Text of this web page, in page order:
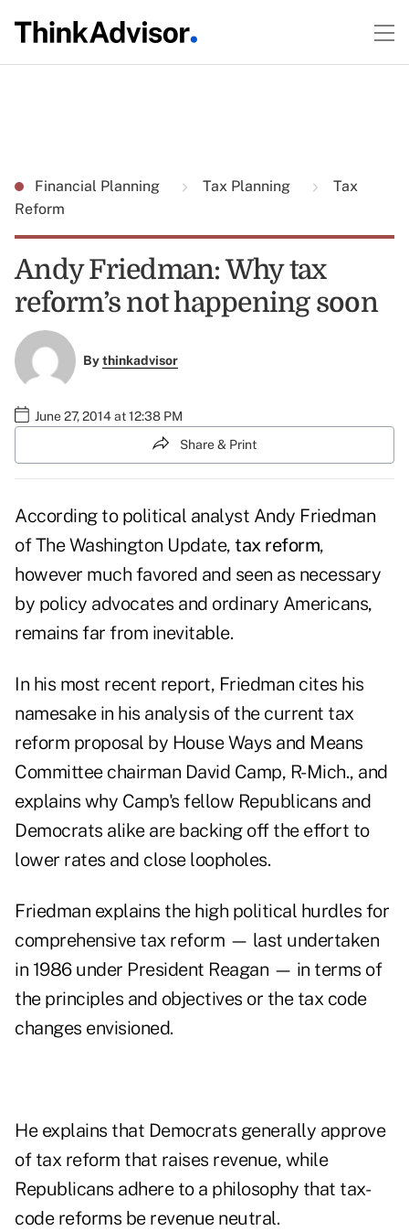
Financial Planning Tax Planning
Tax
Reform
Andy Friedman: Why tax
reform’s not happening soon
Bythinkadvisor
June 27, 2014 at 12:38 PM
Share & Print
According to political analyst Andy Friedman
of The Washington Update, tax reform,
however much favored and seen as necessary
by policy advocates and ordinary Americans,
remains far from inevitable.
In his most recent report, Friedman cites his
namesake in his analysis of the current tax
reform proposal by House Ways and Means
Committee chairman David Camp, R-Mich., and
explains why Camp's fellow Republicans and
Democrats alike are backing off the effort to
lower rates and close loopholes.
Friedman explains the high political hurdles for
comprehensive tax reform — last undertaken
in 1986 under President Reagan — in terms of
the principles and objectives or the tax code
changes envisioned.
He explains that Democrats generally approve
of tax reform that raises revenue, while
Republicans adhere to a philosophy that tax-
code reforms be revenue neutral.